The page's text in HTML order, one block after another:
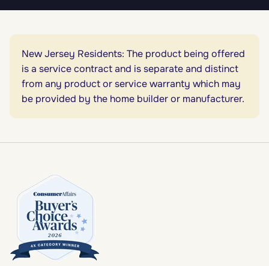
New Jersey Residents: The product being offered
is a service contract and is separate and distinct
from any product or service warranty which may
be provided by the home builder or manufacturer.